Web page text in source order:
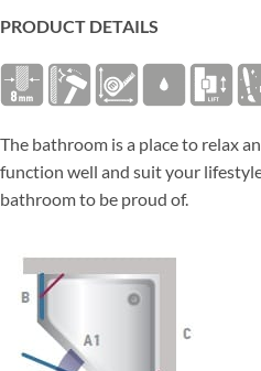
PRODUCT DETAILS
The bathroom is a place to relax
function well and suit your
bathroom to be proud of.